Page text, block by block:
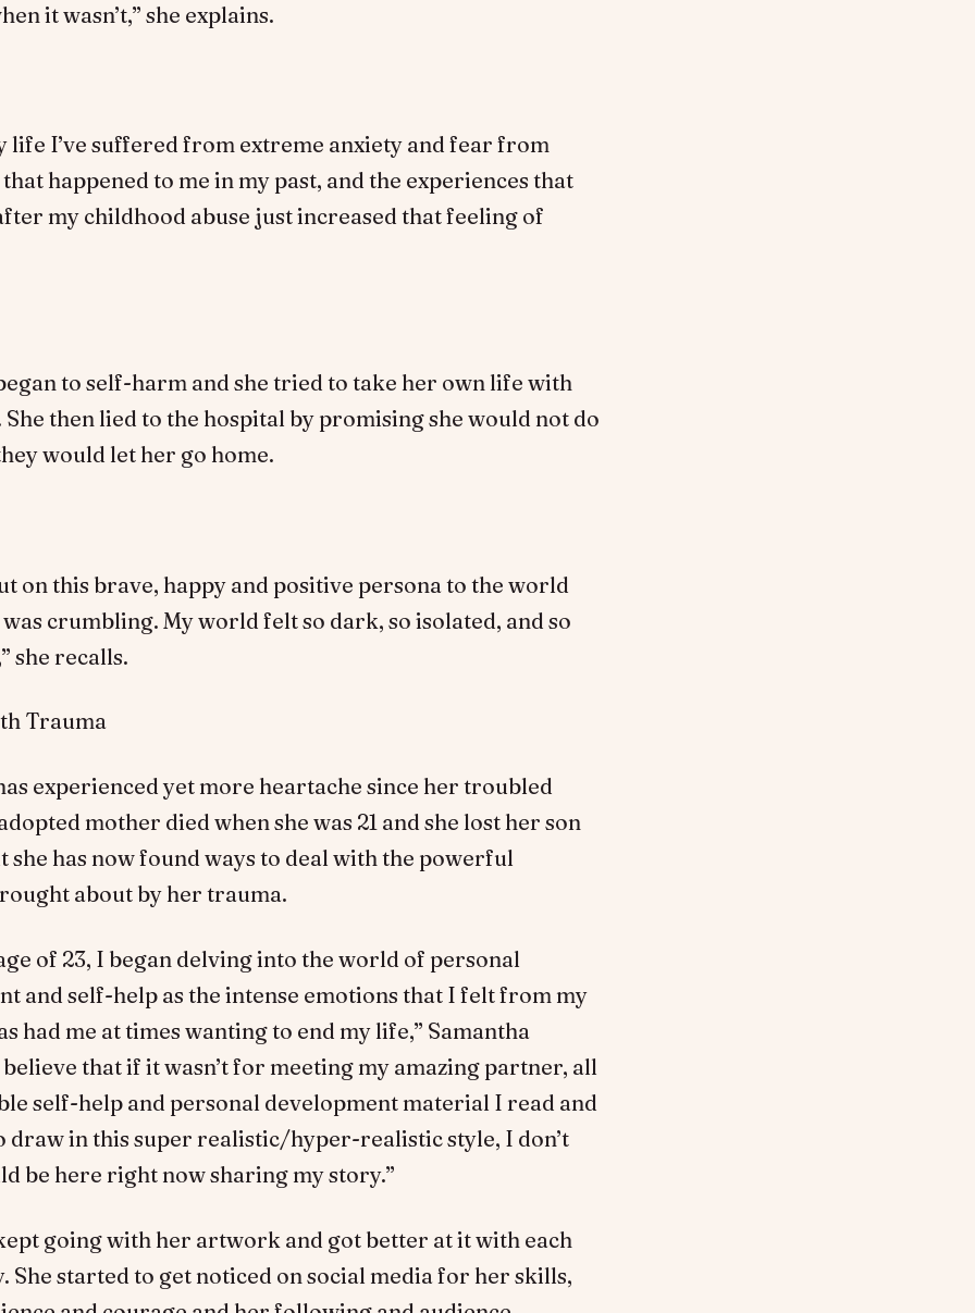
it wasn’t,” she explains.
life I’ve suffered from extreme anxiety and fear from
happened to me in my past, and the experiences that
my childhood abuse just increased that feeling of
to self-harm and she tried to take her own life with
then lied to the hospital by promising she would not do
would let her go home.
on this brave, happy and positive persona to the world
crumbling. My world felt so dark, so isolated, and so
she recalls.
Trauma
experienced yet more heartache since her troubled
mother died when she was 21 and she lost her son
she has now found ways to deal with the powerful
about by her trauma.
of 23, I began delving into the world of personal
and self-help as the intense emotions that I felt from my
had me at times wanting to end my life,” Samantha
believe that if it wasn’t for meeting my amazing partner, all
self-help and personal development material I read and
draw in this super realistic/hyper-realistic style, I don’t
be here right now sharing my story.”
going with her artwork and got better at it with each
She started to get noticed on social media for her skills,